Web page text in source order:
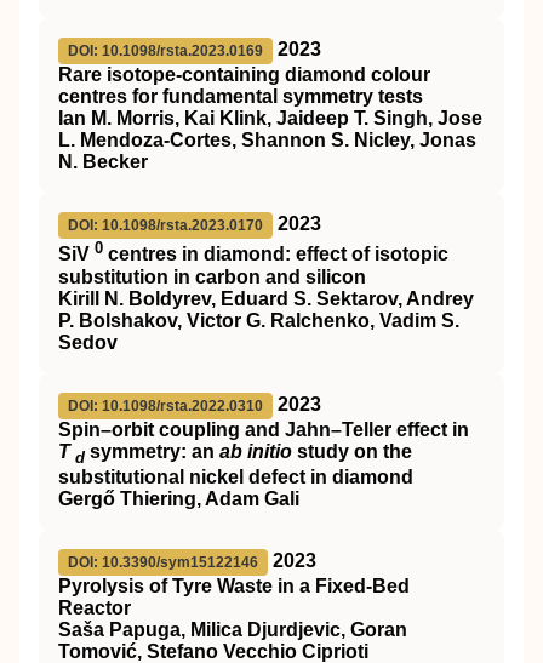
DOI: 10.1098/rsta.2023.0169
2023
Rare isotope-containing diamond colour
centres for fundamental symmetry tests
Ian M. Morris, Kai Klink, Jaideep T. Singh, Jose
L. Mendoza-Cortes, Shannon S. Nicley, Jonas
N. Becker
DOI: 10.1098/rsta.2023.0170
2023
SiV 0 centres in diamond: effect of isotopic
substitution in carbon and silicon
Kirill N. Boldyrev, Eduard S. Sektarov, Andrey
P. Bolshakov, Victor G. Ralchenko, Vadim S.
Sedov
DOI: 10.1098/rsta.2022.0310
2023
Spin–orbit coupling and Jahn–Teller effect in
T d symmetry: an ab initio study on the
substitutional nickel defect in diamond
Gergő Thiering, Adam Gali
DOI: 10.3390/sym15122146
2023
Pyrolysis of Tyre Waste in a Fixed-Bed
Reactor
Saša Papuga, Milica Djurdjevic, Goran
Tomović, Stefano Vecchio Ciprioti